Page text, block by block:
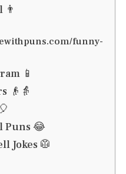
👨
funny-
📱
👴👵
Puns 😂
Jokes 🥼